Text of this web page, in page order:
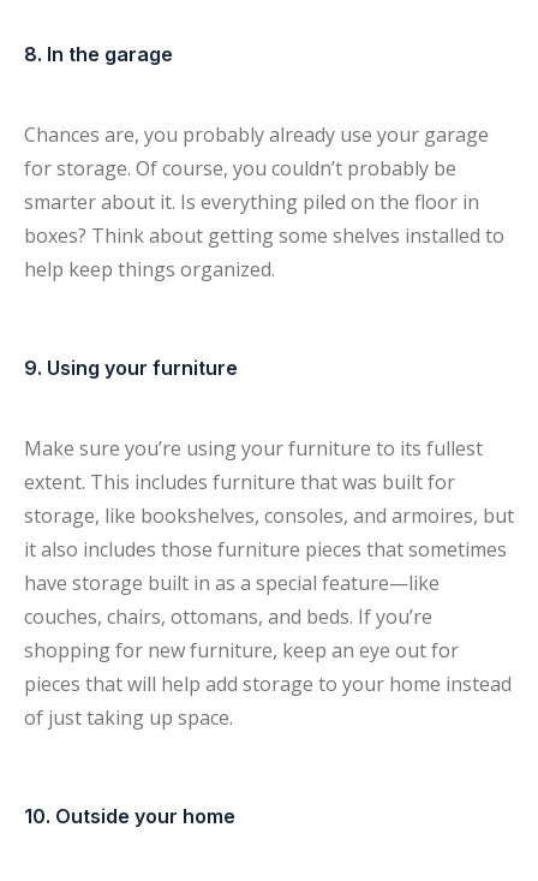
8. In the garage
Chances are, you probably already use your garage
for storage. Of course, you couldn’t probably be
smarter about it. Is everything piled on the floor in
boxes? Think about getting some shelves installed to
help keep things organized.
9. Using your furniture
Make sure you’re using your furniture to its fullest
extent. This includes furniture that was built for
storage, like bookshelves, consoles, and armoires, but
it also includes those furniture pieces that sometimes
have storage built in as a special feature—like
couches, chairs, ottomans, and beds. If you’re
shopping for new furniture, keep an eye out for
pieces that will help add storage to your home instead
of just taking up space.
10. Outside your home